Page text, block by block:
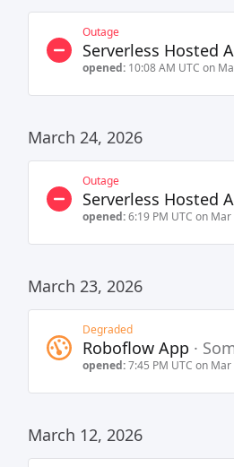
Outage
Serverless Hosted
opened: 10:08 AM UTC on
March 24, 2026
Outage
Serverless Hosted
opened:6:19 PM UTC on
March 23, 2026
Degraded
Roboflow App ·
opened:7:45 PM UTC on
March 12, 2026